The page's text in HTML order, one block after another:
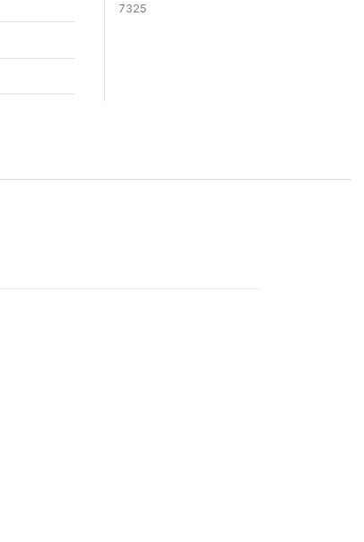
7325